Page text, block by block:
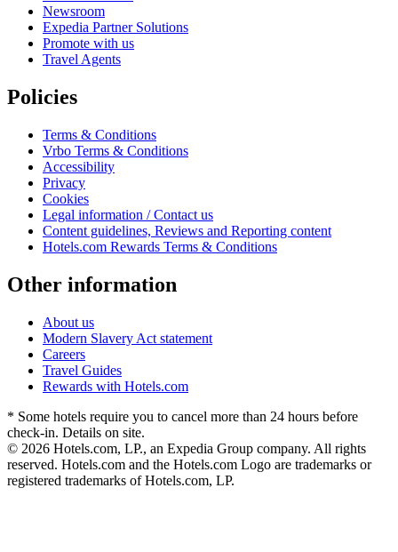
Newsroom
Expedia Partner Solutions
Promote with us
Travel Agents
Policies
Terms & Conditions
Vrbo Terms & Conditions
Accessibility
Privacy
Cookies
Legal information / Contact us
Content guidelines, Reviews and Reporting content
Hotels.com Rewards Terms & Conditions
Other information
About us
Modern Slavery Act statement
Careers
Travel Guides
Rewards with Hotels.com
* Some hotels require you to cancel more than 24 hours before
check-in. Details on site.
© 2026 Hotels.com, LP., an Expedia Group company. All rights
reserved. Hotels.com and the Hotels.com Logo are trademarks or
registered trademarks of Hotels.com, LP.